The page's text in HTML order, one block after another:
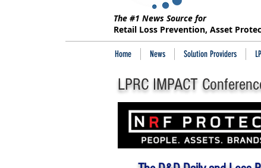
The #1 News Source for
Retail Loss Prevention, Asset
Home News Solution Providers
LPRC IMPACT